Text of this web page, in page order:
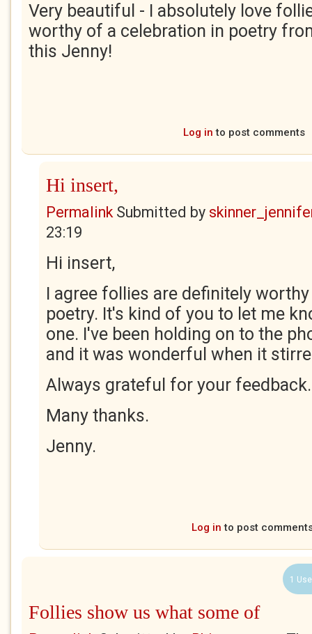
Very beautiful - I absolutely love
worthy of a celebration in poetry
this Jenny!
Log in to post comments
Hi insert,
PermalinkSubmitted by
23:19
Hi insert,
I agree follies are definitely
poetry. It's kind of you to let me
one. I've been holding on to the
and it was wonderful when it
Always grateful for your feedback.
Many thanks.
Jenny.
Log in to post
1
Follies show us what some of